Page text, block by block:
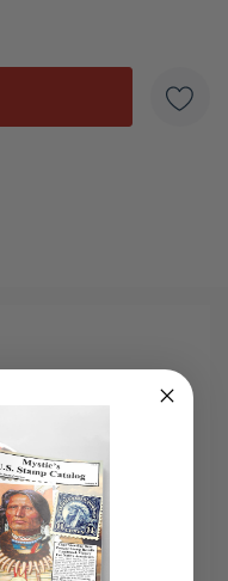
label, typewritten, or pen.
one pictured here. Order
is guaranteed.
stamps